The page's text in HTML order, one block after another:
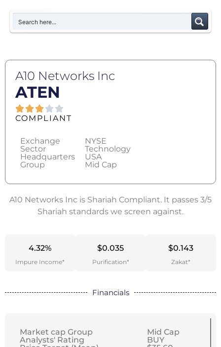
A10 Networks Inc
ATEN
COMPLIANT
Exchange
Sector
Headquarters
Group
NYSE
Technology
USA
Mid Cap
A10 Networks Inc is Shariah Compliant. It passes 3/5
Shariah standards we screen against.
4.32%
Impure Income*
$0.035
Purification*
$0.143
Zakat*
Financials
Market cap Group
Analysts' Rating
Mid Cap
BUY